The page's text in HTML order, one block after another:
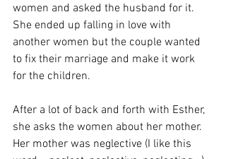
women and asked the husband for it.
She ended up falling in love with
another women but the couple wanted
to fix their marriage and make it work
for the children.
After a lot of back and forth with Esther,
she asks the women about her mother.
Her mother was neglective (I like this